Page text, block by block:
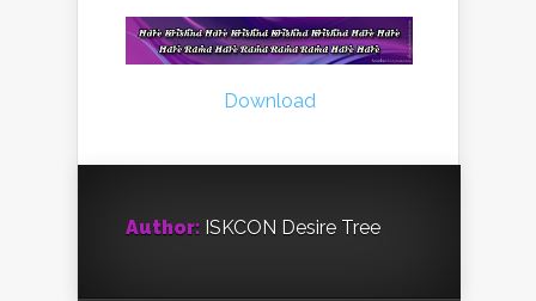
Download
Author: ISKCON Desire Tree